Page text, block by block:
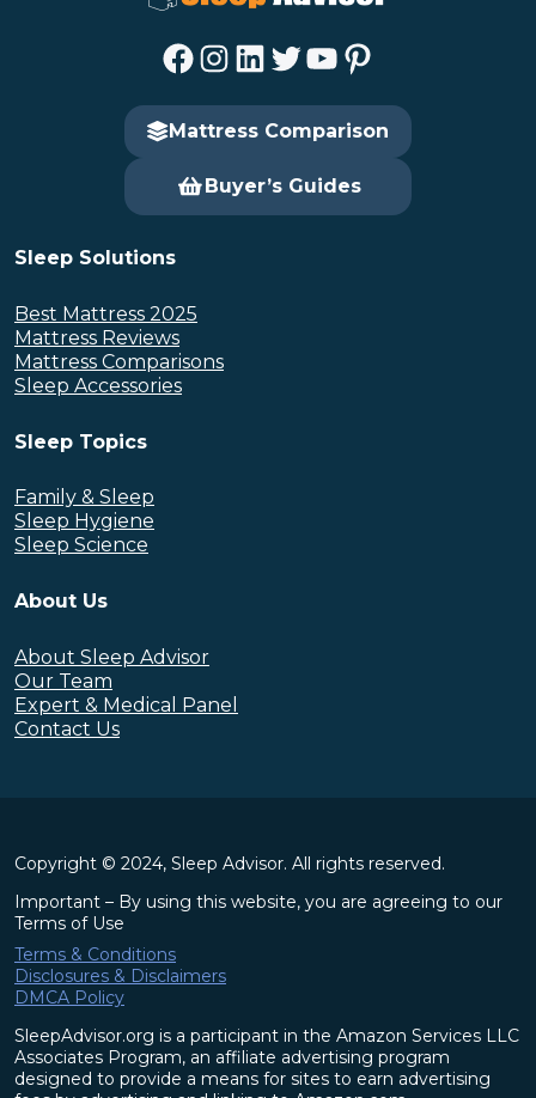
Facebook Instagram LinkedIn Twitter YouTube Pinterest
Mattress Comparison
Buyer’s Guides
Sleep Solutions
Best Mattress 2025
Mattress Reviews
Mattress Comparisons
Sleep Accessories
Sleep Topics
Family & Sleep
Sleep Hygiene
Sleep Science
About Us
About Sleep Advisor
Our Team
Expert & Medical Panel
Contact Us
Copyright © 2024, Sleep Advisor. All rights reserved.
Important – By using this website, you are agreeing to our
Terms of Use
Terms & Conditions
Disclosures & Disclaimers
DMCA Policy
SleepAdvisor.org is a participant in the Amazon Services LLC
Associates Program, an affiliate advertising program
designed to provide a means for sites to earn advertising